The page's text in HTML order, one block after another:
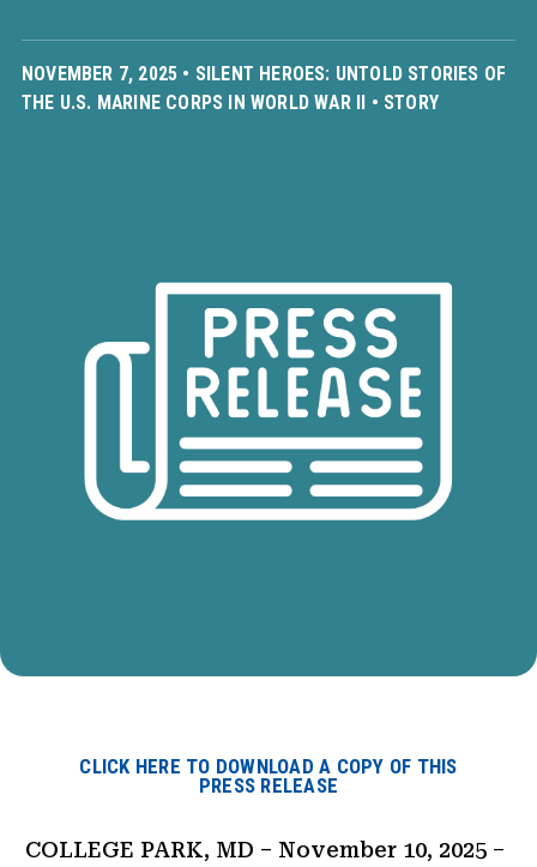
NOVEMBER 7, 2025 • SILENT HEROES: UNTOLD STORIES OF
THE U.S. MARINE CORPS IN WORLD WAR II • STORY
CLICK HERE TO DOWNLOAD A COPY OF THIS
PRESS RELEASE
COLLEGE PARK, MD – November 10, 2025 –